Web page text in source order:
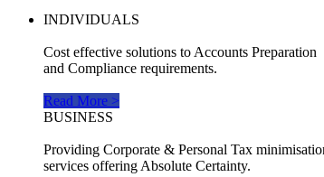
INDIVIDUALS
Cost effective solutions to Accounts Preparation
and Compliance requirements.
Read More >
BUSINESS
Providing Corporate & Personal Tax
services offering Absolute Certainty.